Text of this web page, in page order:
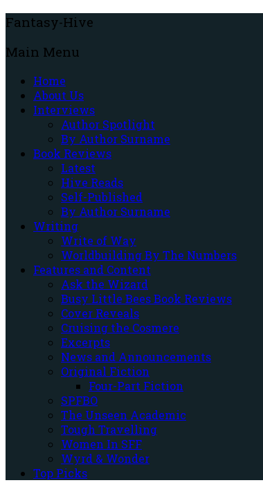
Fantasy-Hive
Main Menu
Home
About Us
Interviews
Author Spotlight
By Author Surname
Book Reviews
Latest
Hive Reads
Self-Published
By Author Surname
Writing
Write of Way
Worldbuilding By The Numbers
Features and Content
Ask the Wizard
Busy Little Bees Book Reviews
Cover Reveals
Cruising the Cosmere
Excerpts
News and Announcements
Original Fiction
Four-Part Fiction
SPFBO
The Unseen Academic
Tough Travelling
Women In SFF
Wyrd & Wonder
Top Picks